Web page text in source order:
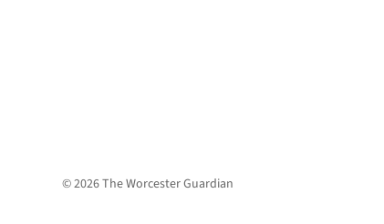
© 2026 The Worcester Guardian